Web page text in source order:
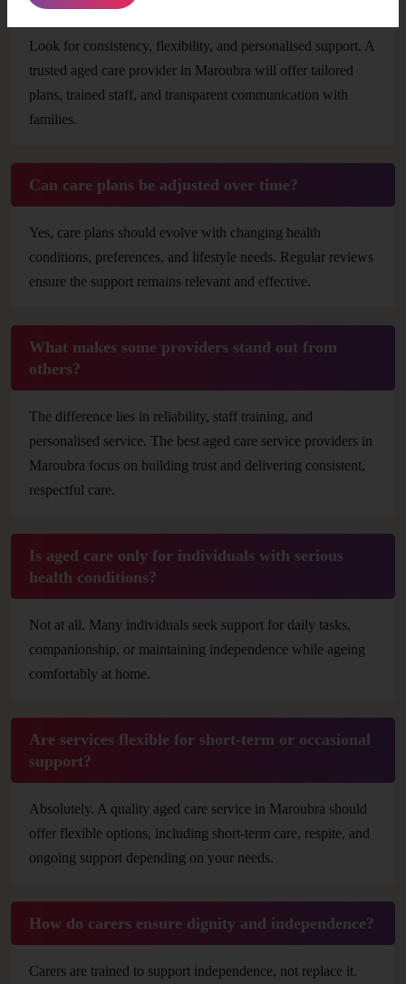
Look for consistency, flexibility, and personalised support. A
trusted aged care provider in Maroubra will offer tailored
plans, trained staff, and transparent communication with
families.
Can care plans be adjusted over time?
Yes, care plans should evolve with changing health
conditions, preferences, and lifestyle needs. Regular reviews
ensure the support remains relevant and effective.
What makes some providers stand out from
others?
The difference lies in reliability, staff training, and
personalised service. The best aged care service providers in
Maroubra focus on building trust and delivering consistent,
respectful care.
Is aged care only for individuals with serious
health conditions?
Not at all. Many individuals seek support for daily tasks,
companionship, or maintaining independence while ageing
comfortably at home.
Are services flexible for short-term or occasional
support?
Absolutely. A quality aged care service in Maroubra should
offer flexible options, including short-term care, respite, and
ongoing support depending on your needs.
How do carers ensure dignity and independence?
Carers are trained to support independence, not replace it.